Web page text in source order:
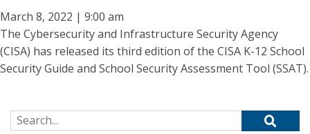
March 8, 2022 | 9:00 am
The Cybersecurity and Infrastructure Security Agency
(CISA) has released its third edition of the CISA K-12 School
Security Guide and School Security Assessment Tool (SSAT).
Search for: